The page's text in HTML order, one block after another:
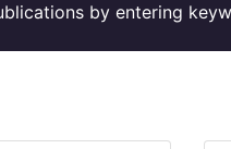
by entering